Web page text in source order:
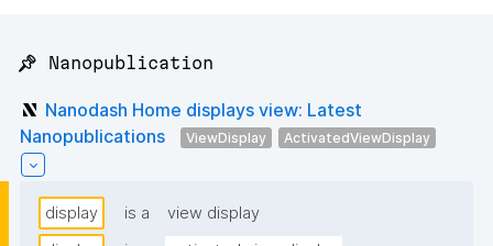
📌 Nanopublication
Nanodash Home displays view: Latest
Nanopublications
ViewDisplay ActivatedViewDisplay
display is a
view display